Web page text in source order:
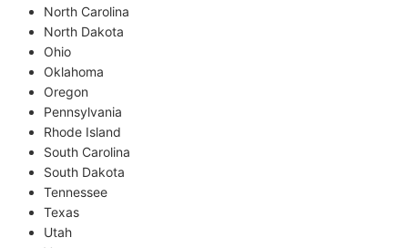
North Carolina
North Dakota
Ohio
Oklahoma
Oregon
Pennsylvania
Rhode Island
South Carolina
South Dakota
Tennessee
Texas
Utah